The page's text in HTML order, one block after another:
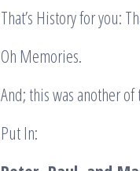
That’s History for you:
Oh Memories.
And; this was another
Put In: